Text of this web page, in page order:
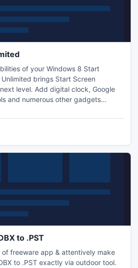
of your Windows 8 Start
brings Start Screen
level. Add digital clock, Google
and numerous other gadgets
only limit! Try Start Screen
want the old Start Screen back!
to .PST
of freeware app & attentively make
to .PST exactly via outdoor tool.